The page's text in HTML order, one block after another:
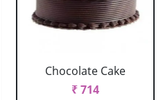
Chocolate Cake
₹ 714